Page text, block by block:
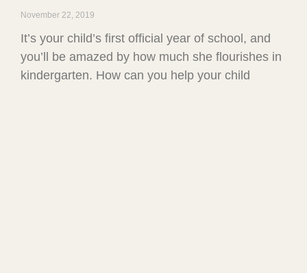
November 22, 2019
It’s your child’s first official year of school, and
you’ll be amazed by how much she flourishes in
kindergarten. How can you help your child